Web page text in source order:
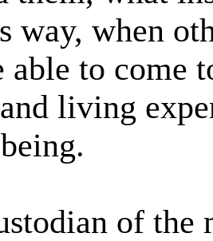
way, when
able to come
living
of the